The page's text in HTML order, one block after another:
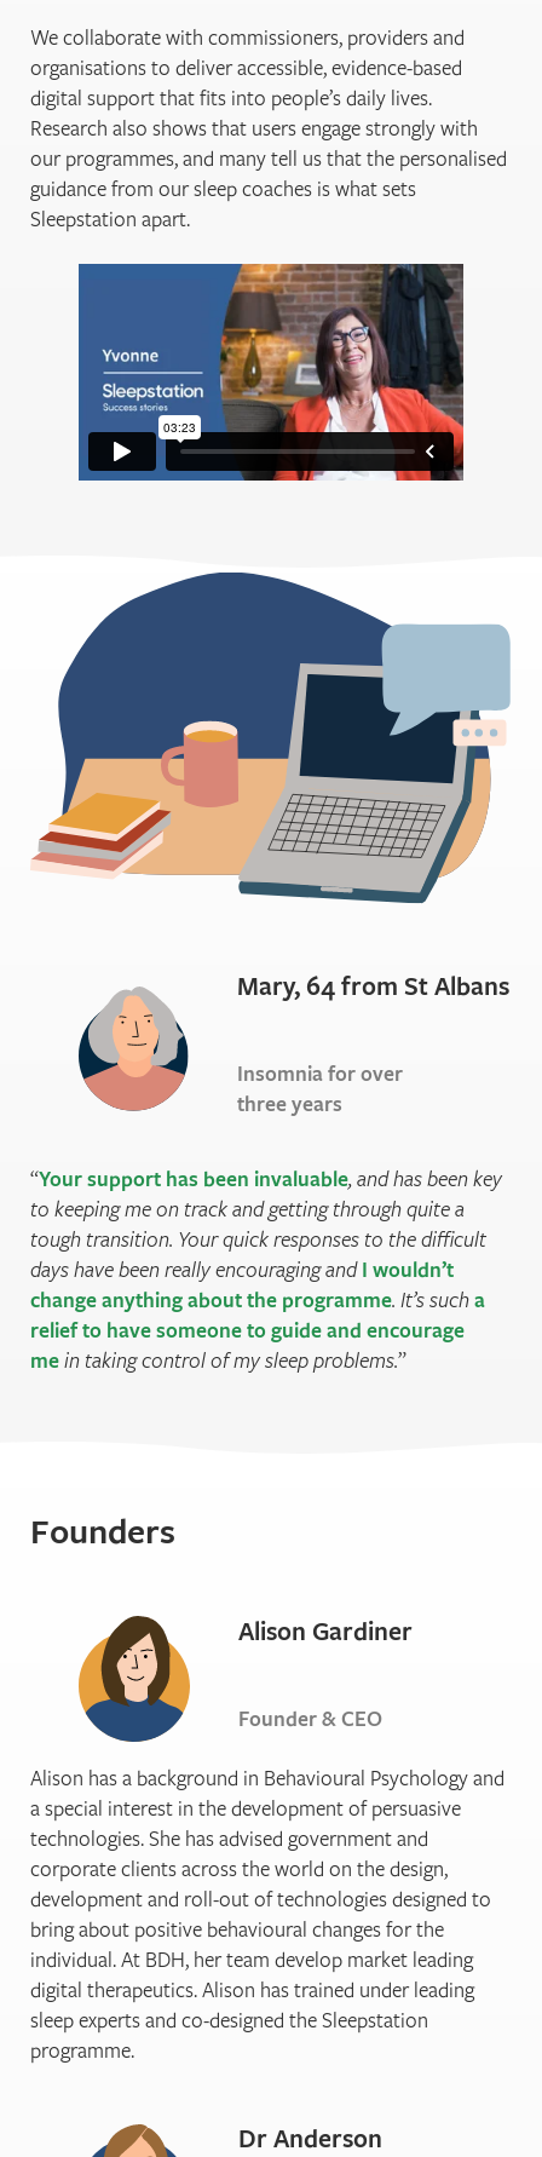
We collaborate with commissioners, providers and
organisations to deliver accessible, evidence-based
digital support that fits into people’s daily lives.
Research also shows that users engage strongly with
our programmes, and many tell us that the personalised
guidance from our sleep coaches is what sets
Sleepstation apart.
Mary, 64 from St Albans
Insomnia for over
three years
Your support has been invaluable, and has been key
to keeping me on track and getting through quite a
tough transition. Your quick responses to the difficult
days have been really encouraging andI wouldn’t
change anything about the programme. It’s sucha
relief to have someone to guide and encourage
mein taking control of my sleep problems.
Founders
Alison Gardiner
Founder & CEO
Alison has a background in Behavioural Psychology and
a special interest in the development of persuasive
technologies. She has advised government and
corporate clients across the world on the design,
development and roll-out of technologies designed to
bring about positive behavioural changes for the
individual. At BDH, her team develop market leading
digital therapeutics. Alison has trained under leading
sleep experts and co-designed the Sleepstation
programme.
Dr Anderson